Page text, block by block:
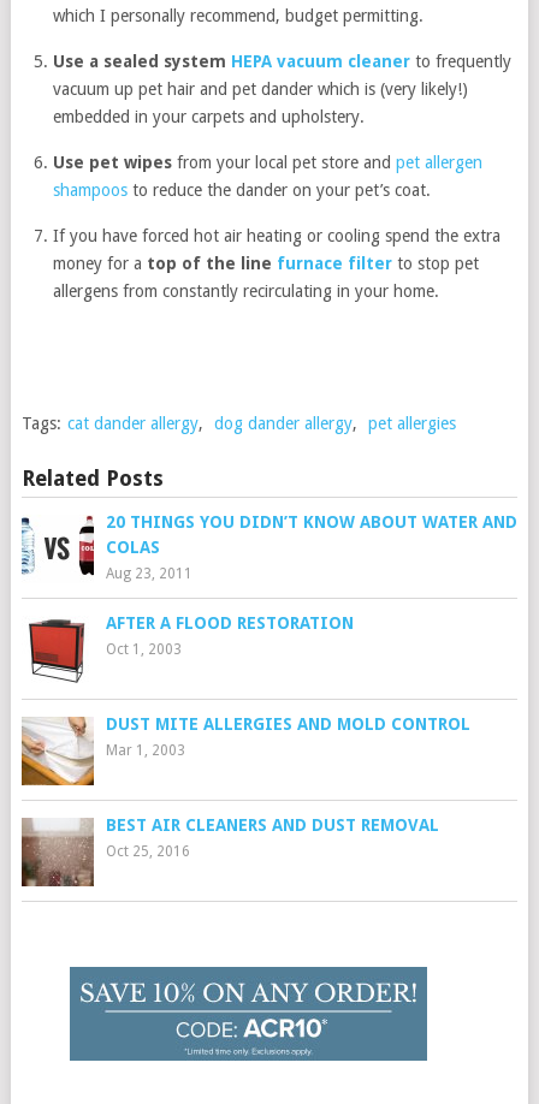
which I personally recommend, budget permitting.
Use a sealed system HEPA vacuum cleaner to frequently
vacuum up pet hair and pet dander which is (very likely!)
embedded in your carpets and upholstery.
Use pet wipes from your local pet store andpet allergen
shampoos to reduce the dander on your pet’s coat.
If you have forced hot air heating or cooling spend the extra
money for a top of the line furnace filter to stop pet
allergens from constantly recirculating in your home.
Tags: cat dander allergy, dog dander allergy, pet allergies
Related Posts
20 THINGS YOU DIDN’T KNOW ABOUT WATER AND
COLAS
Aug 23, 2011
AFTER A FLOOD RESTORATION
Oct 1, 2003
DUST MITE ALLERGIES AND MOLD CONTROL
Mar 1, 2003
BEST AIR CLEANERS AND DUST REMOVAL
Oct 25, 2016